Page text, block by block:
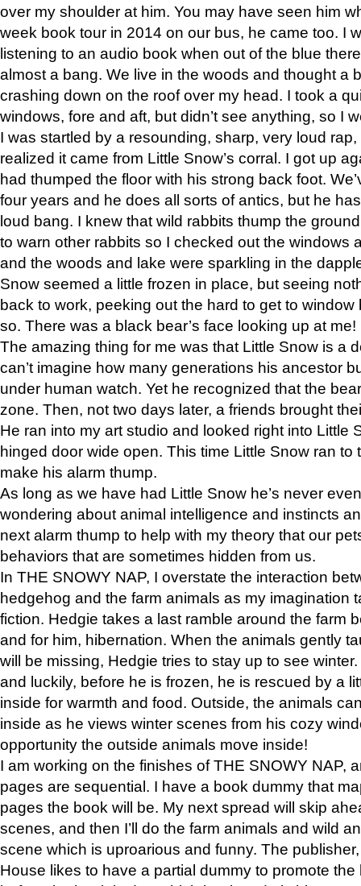
over my shoulder at him. You may have seen him
week book tour in 2014 on our bus, he came too. I
listening to an audio book when out of the blue
almost a bang. We live in the woods and thought a
crashing down on the roof over my head. I took a
windows, fore and aft, but didn’t see anything, so I
I was startled by a resounding, sharp, very loud
realized it came from Little Snow’s corral. I got up
had thumped the floor with his strong back foot.
four years and he does all sorts of antics, but he
loud bang. I knew that wild rabbits thump the
to warn other rabbits so I checked out the windows
and the woods and lake were sparkling in the
Snow seemed a little frozen in place, but seeing
back to work, peeking out the hard to get to
so. There was a black bear’s face looking up at me!
The amazing thing for me was that Little Snow is a
can’t imagine how many generations his ancestor
under human watch. Yet he recognized that the
zone. Then, not two days later, a friends brought
He ran into my art studio and looked right into Little
hinged door wide open. This time Little Snow ran to
make his alarm thump.
As long as we have had Little Snow he’s never
wondering about animal intelligence and instincts
next alarm thump to help with my theory that our
behaviors that are sometimes hidden from us.
In THE SNOWY NAP, I overstate the interaction
hedgehog and the farm animals as my imagination
fiction. Hedgie takes a last ramble around the farm
and for him, hibernation. When the animals gently
will be missing, Hedgie tries to stay up to see
and luckily, before he is frozen, he is rescued by a
inside for warmth and food. Outside, the animals
inside as he views winter scenes from his cozy
opportunity the outside animals move inside!
I am working on the finishes of THE SNOWY NAP,
pages are sequential. I have a book dummy that
pages the book will be. My next spread will skip
scenes, and then I’ll do the farm animals and wild
scene which is uproarious and funny. The
House likes to have a partial dummy to promote